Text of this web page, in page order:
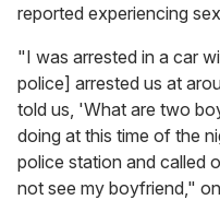
reported experiencing
"I was arrested in a car
police] arrested us at
told us, 'What are two
doing at this time of the
police station and called
not see my boyfriend,"